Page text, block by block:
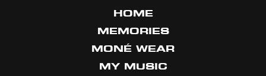
HOME
MEMORIES
MONÉ WEAR
MY MUSIC